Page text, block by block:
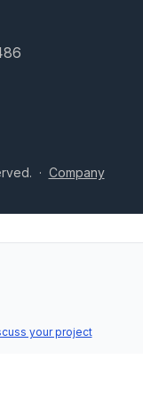
· Company
your project